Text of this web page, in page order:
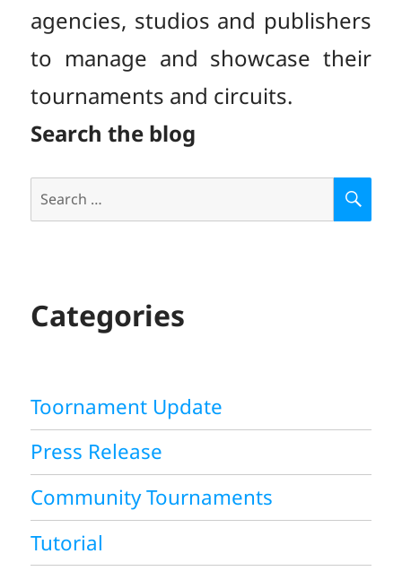
agencies, studios and publishers
to manage and showcase their
tournaments and circuits.
Search the blog
Search
Categories
Toornament Update
Press Release
Community Tournaments
Tutorial